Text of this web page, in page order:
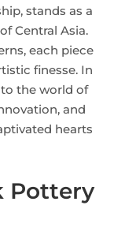
stands as a
Central Asia.
each piece
finesse. In
the world of
and
hearts
Pottery